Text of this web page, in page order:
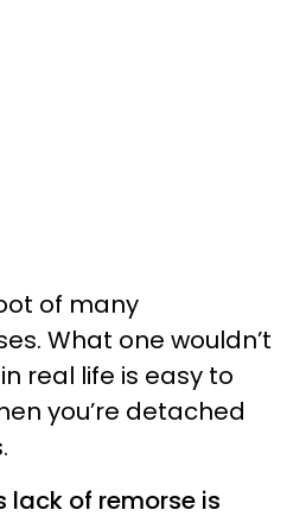
of many
What one wouldn’t
real life is easy to
you’re detached
lack of remorse is